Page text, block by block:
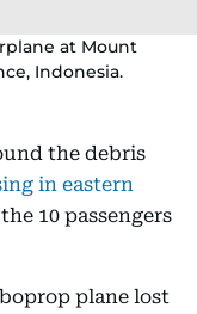
at Mount
Indonesia.
the debris
in eastern
10 passengers
plane lost